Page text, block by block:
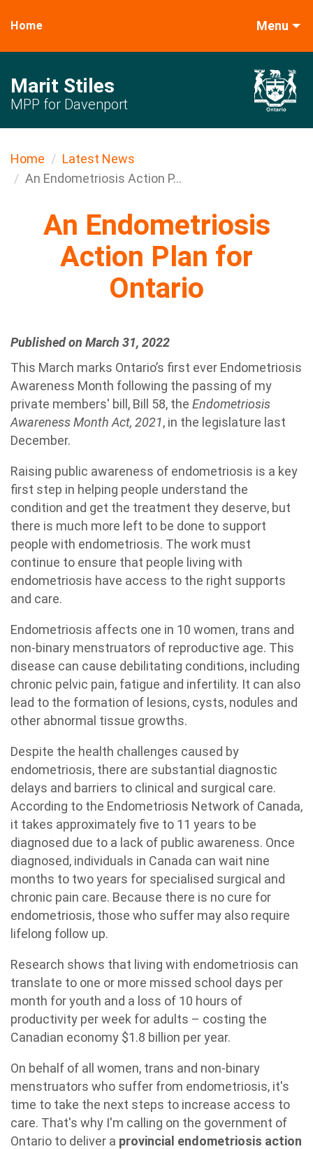
Home Menu
Marit Stiles
MPP for Davenport
Home
Latest News
An Endometriosis Action P...
An Endometriosis
Action Plan for
Ontario
Published on March 31, 2022
This March marks Ontario’s first ever Endometriosis
Awareness Month following the passing of my
private members' bill, Bill 58, the Endometriosis
Awareness Month Act, 2021, in the legislature last
December.
Raising public awareness of endometriosis is a key
first step in helping people understand the
condition and get the treatment they deserve, but
there is much more left to be done to support
people with endometriosis. The work must
continue to ensure that people living with
endometriosis have access to the right supports
and care.
Endometriosis affects one in 10 women, trans and
non-binary menstruators of reproductive age. This
disease can cause debilitating conditions, including
chronic pelvic pain, fatigue and infertility. It can also
lead to the formation of lesions, cysts, nodules and
other abnormal tissue growths.
Despite the health challenges caused by
endometriosis, there are substantial diagnostic
delays and barriers to clinical and surgical care.
According to the Endometriosis Network of Canada,
it takes approximately five to 11 years to be
diagnosed due to a lack of public awareness. Once
diagnosed, individuals in Canada can wait nine
months to two years for specialised surgical and
chronic pain care. Because there is no cure for
endometriosis, those who suffer may also require
lifelong follow up.
Research shows that living with endometriosis can
translate to one or more missed school days per
month for youth and a loss of 10 hours of
productivity per week for adults – costing the
Canadian economy $1.8 billion per year.
On behalf of all women, trans and non-binary
menstruators who suffer from endometriosis, it's
time to take the next steps to increase access to
care. That's why I'm calling on the government of
Ontario to deliver a provincial endometriosis action